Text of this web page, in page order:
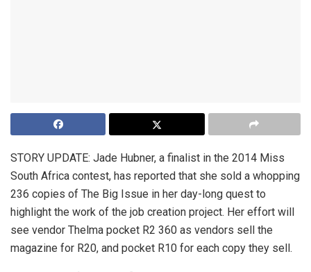
STORY UPDATE: Jade Hubner, a finalist in the 2014 Miss
South Africa contest, has reported that she sold a whopping
236 copies of The Big Issue in her day-long quest to
highlight the work of the job creation project. Her effort will
see vendor Thelma pocket R2 360 as vendors sell the
magazine for R20, and pocket R10 for each copy they sell.